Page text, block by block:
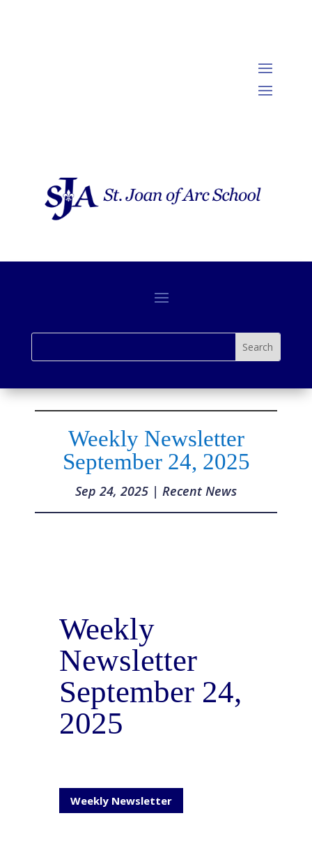
Weekly Newsletter
September 24, 2025
Sep 24, 2025 | Recent News
Weekly
Newsletter
September 24,
2025
Weekly Newsletter